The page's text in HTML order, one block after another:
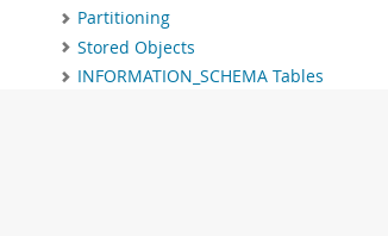
Partitioning
Stored Objects
INFORMATION_SCHEMA Tables